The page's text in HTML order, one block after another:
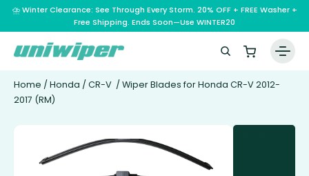
⛈️ Winter Clearance: See Through Every Storm. 20% OFF + FREE Washer +
Free Shipping. Ends Soon—Use WINTER20
Home / Honda / CR-V / Wiper Blades for Honda CR-V 2012-
2017 (RM)